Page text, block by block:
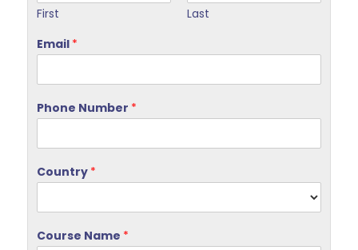
First
Last
Email *
Phone Number *
Country *
Course Name *